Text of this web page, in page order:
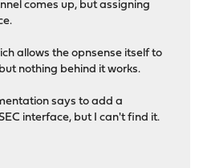
comes up, but assigning
allows the opnsense itself to
nothing behind it works.
says to add a
interface, but I can't find it.